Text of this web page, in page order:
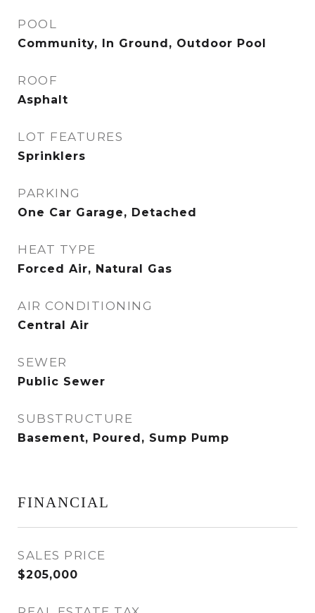
POOL
Community, In Ground, Outdoor Pool
ROOF
Asphalt
LOT FEATURES
Sprinklers
PARKING
One Car Garage, Detached
HEAT TYPE
Forced Air, Natural Gas
AIR CONDITIONING
Central Air
SEWER
Public Sewer
SUBSTRUCTURE
Basement, Poured, Sump Pump
FINANCIAL
SALES PRICE
$205,000